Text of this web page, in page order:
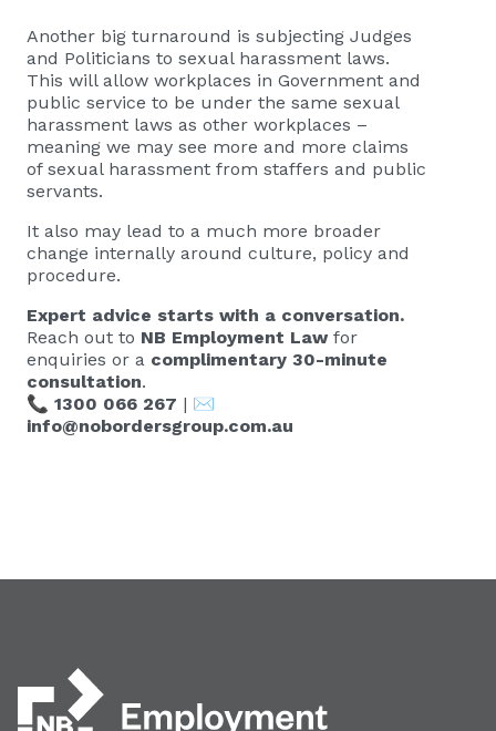
Another big turnaround is subjecting Judges
and Politicians to sexual harassment laws.
This will allow workplaces in Government and
public service to be under the same sexual
harassment laws as other workplaces –
meaning we may see more and more claims
of sexual harassment from staffers and public
servants.
It also may lead to a much more broader
change internally around culture, policy and
procedure.
Expert advice starts with a conversation.
Reach out to NB Employment Lawfor
enquiries or a complimentary 30-minute
consultation.
📞 1300 066 267 | ✉️
info@nobordersgroup.com.au